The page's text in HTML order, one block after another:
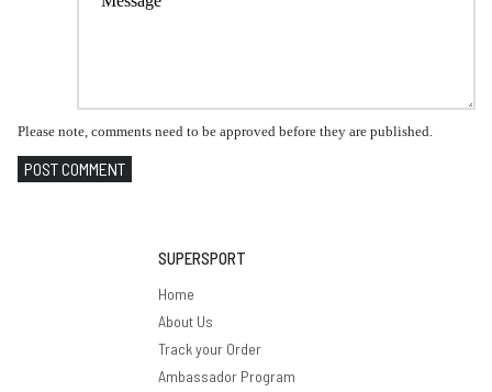
Please note, comments need to be approved before they are published.
POST COMMENT
SUPERSPORT
Home
About Us
Track your Order
Ambassador Program